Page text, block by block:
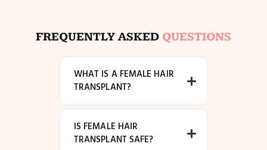
FREQUENTLY ASKED QUESTIONS
WHAT IS A FEMALE HAIR
TRANSPLANT?
IS FEMALE HAIR
TRANSPLANT SAFE?